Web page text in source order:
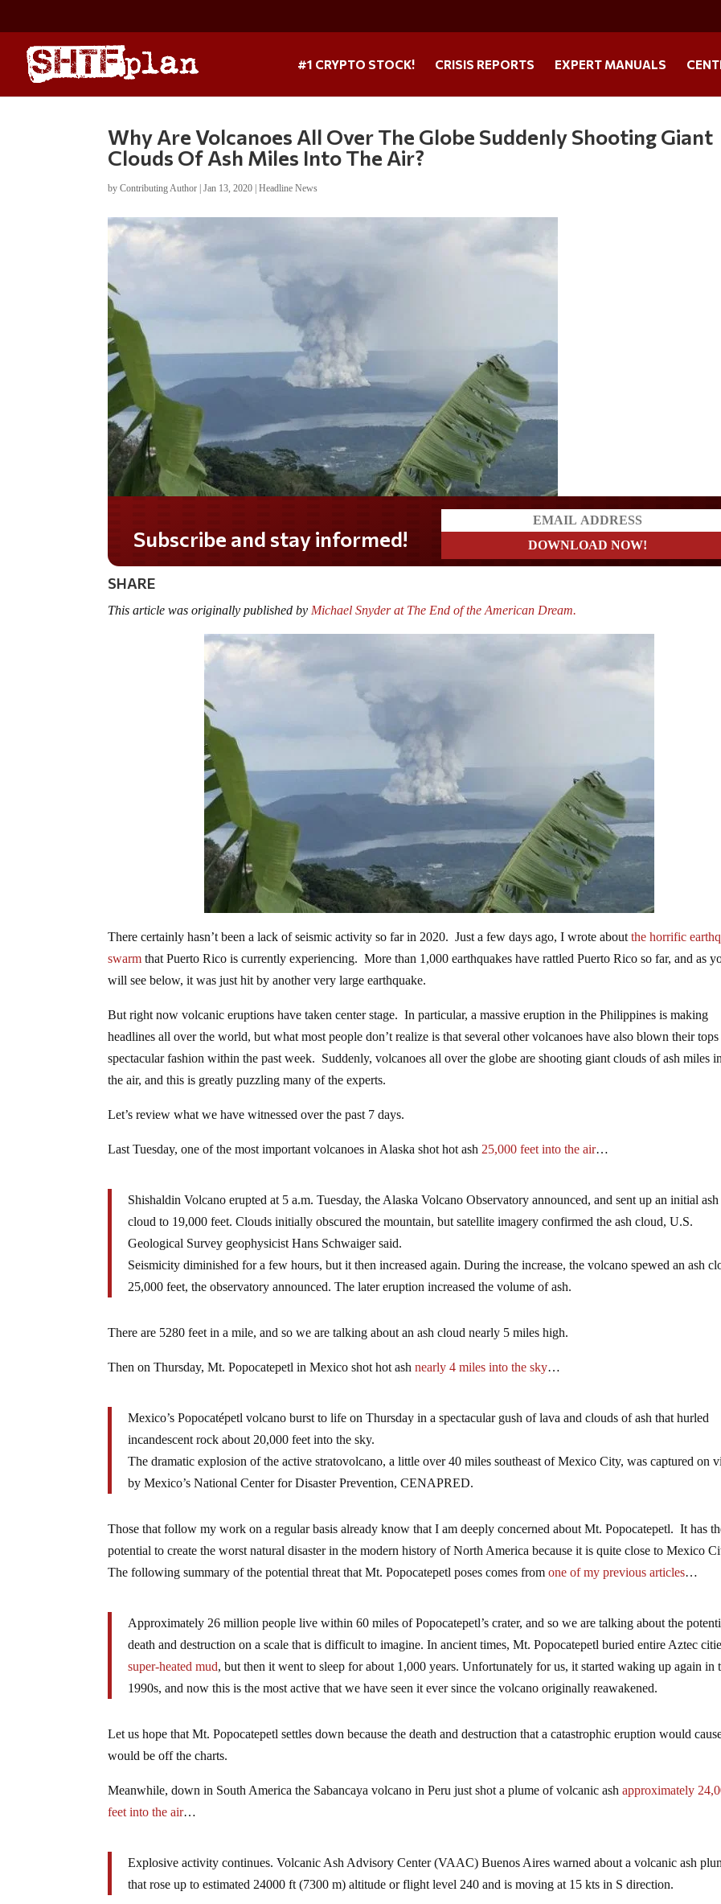
#1 CRYPTO STOCK! CRISIS REPORTS EXPERT MANUALS
Why Are Volcanoes All Over The Globe Suddenly Shooting Giant
Clouds Of Ash Miles Into The Air?
byContributing Author |Jan 13, 2020 |Headline News
SHARE
This article was originally published by Michael Snyder at The End of the American Dream.
There certainly hasn’t been a lack of seismic activity so far in 2020. Just a few days ago, I wrote aboutthe horrific
swarm that Puerto Rico is currently experiencing. More than 1,000 earthquakes have rattled Puerto Rico so far, and as
will see below, it was just hit by another very large earthquake.
But right now volcanic eruptions have taken center stage. In particular, a massive eruption in the Philippines is making
headlines all over the world, but what most people don’t realize is that several other volcanoes have also blown their tops
spectacular fashion within the past week. Suddenly, volcanoes all over the globe are shooting giant clouds of ash miles
the air, and this is greatly puzzling many of the experts.
Let’s review what we have witnessed over the past 7 days.
Last Tuesday, one of the most important volcanoes in Alaska shot hot ash 25,000 feet into the air…
Shishaldin Volcano erupted at 5 a.m. Tuesday, the Alaska Volcano Observatory announced, and sent up an initial ash
cloud to 19,000 feet. Clouds initially obscured the mountain, but satellite imagery confirmed the ash cloud, U.S.
Geological Survey geophysicist Hans Schwaiger said.
Seismicity diminished for a few hours, but it then increased again. During the increase, the volcano spewed an ash
25,000 feet, the observatory announced. The later eruption increased the volume of ash.
There are 5280 feet in a mile, and so we are talking about an ash cloud nearly 5 miles high.
Then on Thursday, Mt. Popocatepetl in Mexico shot hot ashnearly 4 miles into the sky…
Mexico’s Popocatépetl volcano burst to life on Thursday in a spectacular gush of lava and clouds of ash that hurled
incandescent rock about 20,000 feet into the sky.
The dramatic explosion of the active stratovolcano, a little over 40 miles southeast of Mexico City, was captured on
by Mexico’s National Center for Disaster Prevention, CENAPRED.
Those that follow my work on a regular basis already know that I am deeply concerned about Mt. Popocatepetl. It has
potential to create the worst natural disaster in the modern history of North America because it is quite close to Mexico
The following summary of the potential threat that Mt. Popocatepetl poses comes fromone of my previous articles…
Approximately 26 million people live within 60 miles of Popocatepetl’s crater, and so we are talking about the
death and destruction on a scale that is difficult to imagine. In ancient times, Mt. Popocatepetl buried entire Aztec
super-heated mud, but then it went to sleep for about 1,000 years. Unfortunately for us, it started waking up again in
1990s, and now this is the most active that we have seen it ever since the volcano originally reawakened.
Let us hope that Mt. Popocatepetl settles down because the death and destruction that a catastrophic eruption would
would be off the charts.
Meanwhile, down in South America the Sabancaya volcano in Peru just shot a plume of volcanic ashapproximately
feet into the air…
Explosive activity continues. Volcanic Ash Advisory Center (VAAC) Buenos Aires warned about a volcanic ash
that rose up to estimated 24000 ft (7300 m) altitude or flight level 240 and is moving at 15 kts in S direction.